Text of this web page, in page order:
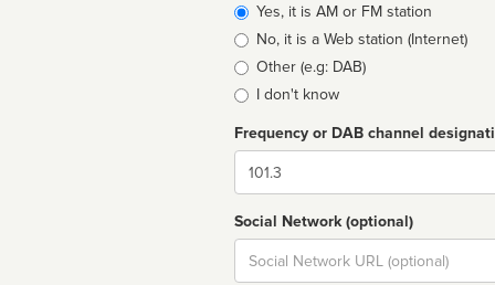
Broadcast
type
Yes, it is AM or FM station
No, it is a Web station (Internet)
Other (e.g: DAB)
I don't know
Frequency or DAB channel
Dial
Social Network (optional)
Social
url